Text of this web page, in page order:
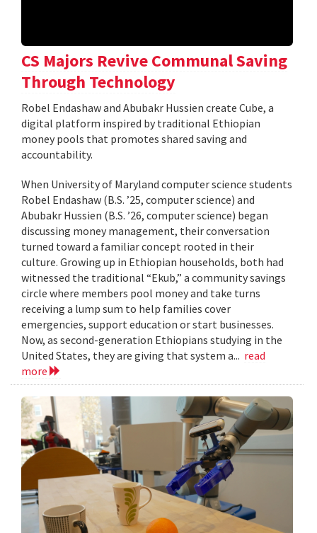
CS Majors Revive Communal Saving
Through Technology
Robel Endashaw and Abubakr Hussien create Cube, a
digital platform inspired by traditional Ethiopian
money pools that promotes shared saving and
accountability.
When University of Maryland computer science students
Robel Endashaw (B.S. ’25, computer science) and
Abubakr Hussien (B.S. ’26, computer science) began
discussing money management, their conversation
turned toward a familiar concept rooted in their
culture. Growing up in Ethiopian households, both had
witnessed the traditional “Ekub,” a community savings
circle where members pool money and take turns
receiving a lump sum to help families cover
emergencies, support education or start businesses.
Now, as second-generation Ethiopians studying in the
United States, they are giving that system a... read
more